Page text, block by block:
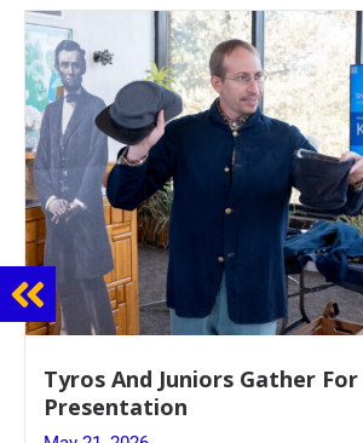
Guidance Dept. Sponsors
Event